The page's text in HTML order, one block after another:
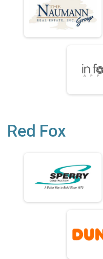
Red Fox